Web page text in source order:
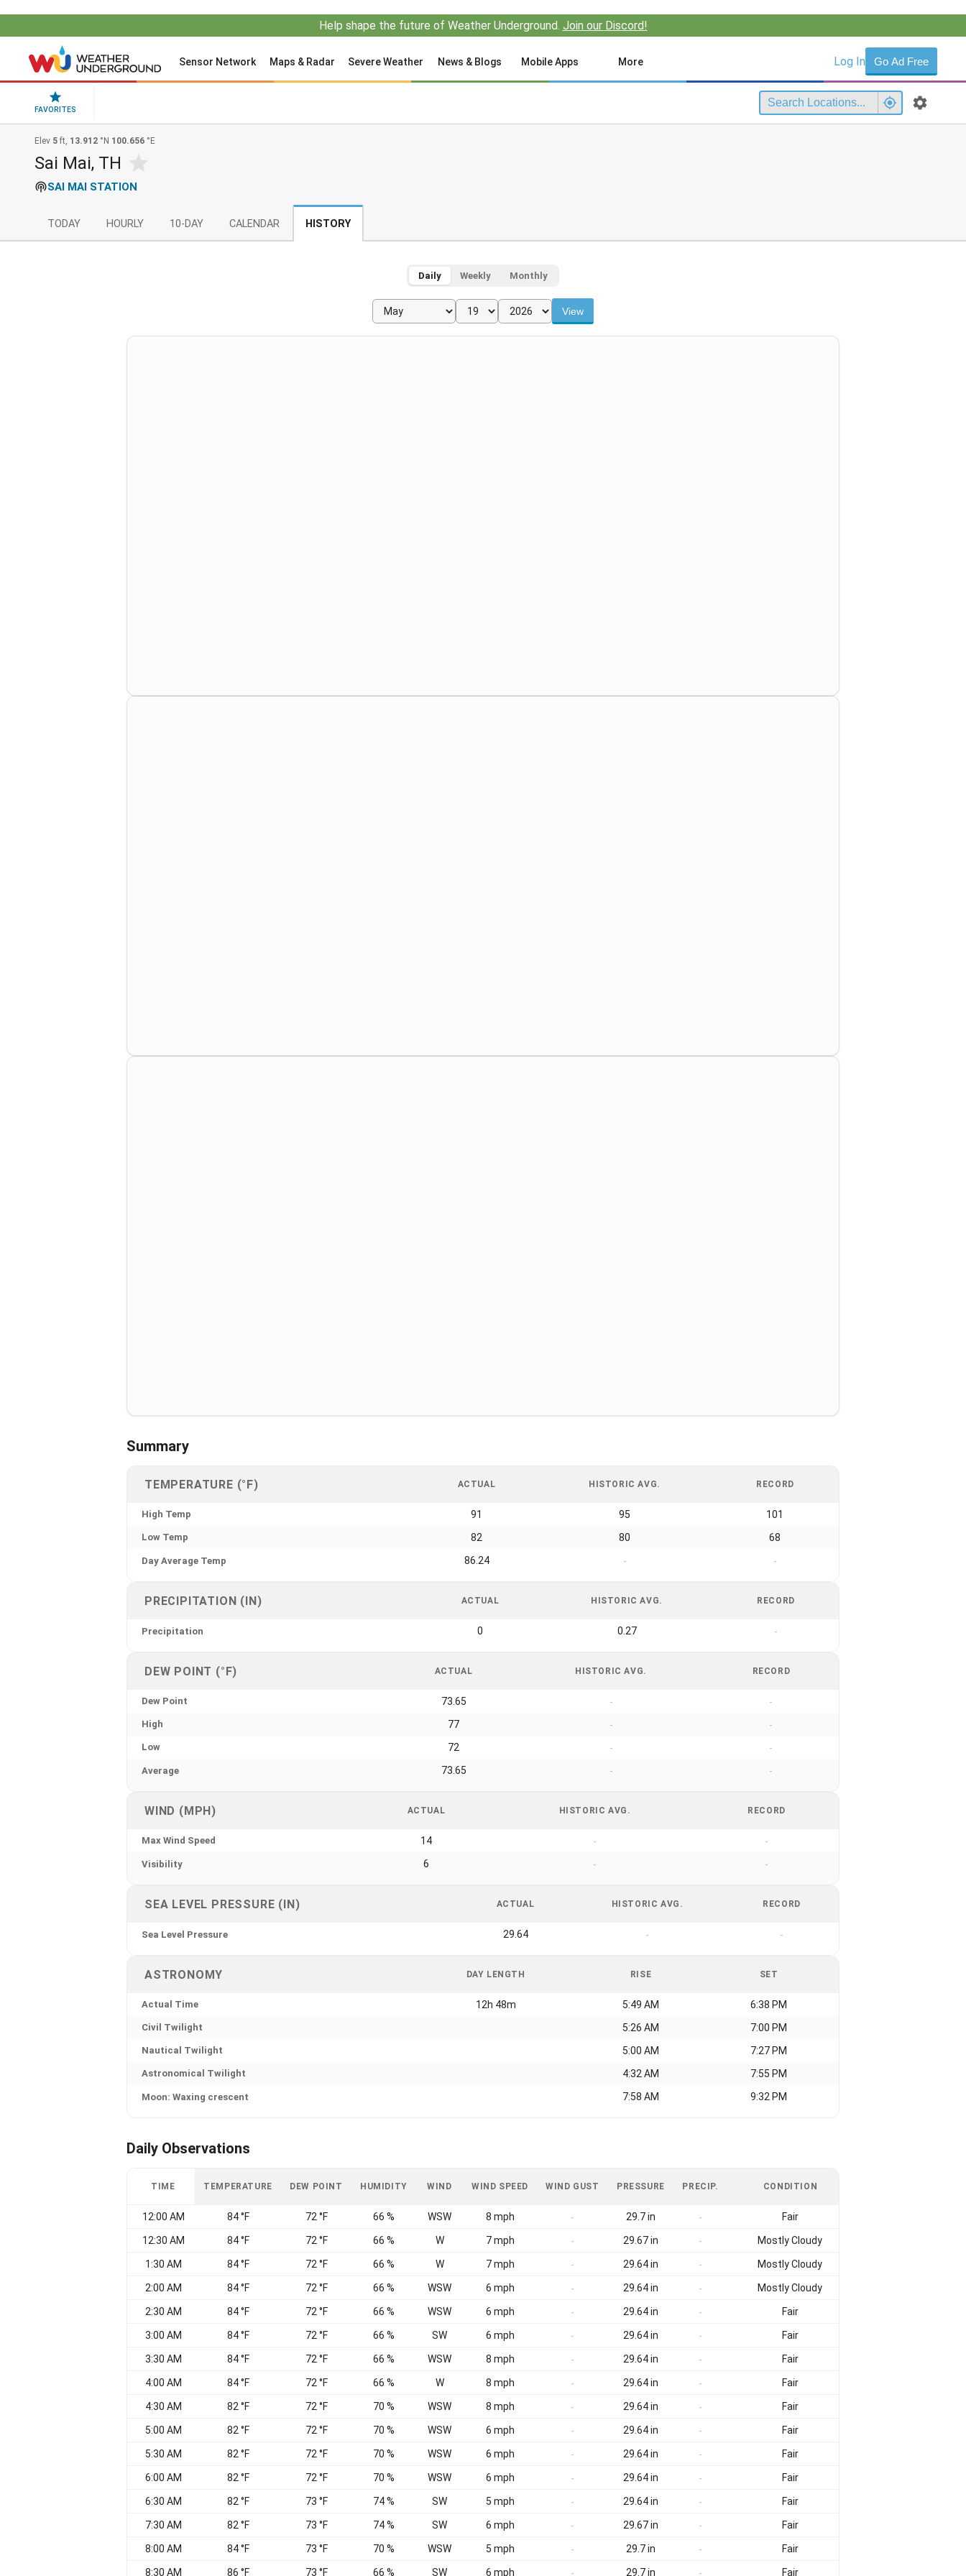
Help shape the future of Weather Underground. Join our Discord!
Sensor Network Maps & Radar Severe Weather News & Blogs Mobile Apps More Log In Go Ad Free
FAVORITES
Elev 5 ft, 13.912 °N 100.656 °E
Sai Mai, TH
SAI MAI STATION
TODAY HOURLY 10-DAY CALENDAR HISTORY
Daily Weekly Monthly
View
Summary
TEMPERATURE (°F) ACTUAL HISTORIC AVG. RECORD
High Temp 91 95 101
Low Temp 82 80 68
Day Average Temp 86.24 - -
PRECIPITATION (IN) ACTUAL HISTORIC AVG. RECORD
Precipitation 0 0.27 -
DEW POINT (°F) ACTUAL HISTORIC AVG. RECORD
Dew Point 73.65 - -
High 77 - -
Low 72 - -
Average 73.65 - -
WIND (MPH) ACTUAL HISTORIC AVG. RECORD
Max Wind Speed 14 - -
Visibility 6 - -
SEA LEVEL PRESSURE (IN) ACTUAL HISTORIC AVG. RECORD
Sea Level Pressure 29.64 - -
ASTRONOMY DAY LENGTH RISE SET
Actual Time 12h 48m 5:49 AM 6:38 PM
Civil Twilight 5:26 AM 7:00 PM
Nautical Twilight 5:00 AM 7:27 PM
Astronomical Twilight 4:32 AM 7:55 PM
Moon: Waxing crescent 7:58 AM 9:32 PM
Daily Observations
TIME TEMPERATURE DEW POINT HUMIDITY WIND WIND SPEED WIND GUST PRESSURE PRECIP. CONDITION
12:00 AM 84 °F 72 °F 66 % WSW 8 mph - 29.7 in - Fair
12:30 AM 84 °F 72 °F 66 % W 7 mph - 29.67 in - Mostly Cloudy
1:30 AM 84 °F 72 °F 66 % W 7 mph - 29.64 in - Mostly Cloudy
2:00 AM 84 °F 72 °F 66 % WSW 6 mph - 29.64 in - Mostly Cloudy
2:30 AM 84 °F 72 °F 66 % WSW 6 mph - 29.64 in - Fair
3:00 AM 84 °F 72 °F 66 % SW 6 mph - 29.64 in - Fair
3:30 AM 84 °F 72 °F 66 % WSW 8 mph - 29.64 in - Fair
4:00 AM 84 °F 72 °F 66 % W 8 mph - 29.64 in - Fair
4:30 AM 82 °F 72 °F 70 % WSW 8 mph - 29.64 in - Fair
5:00 AM 82 °F 72 °F 70 % WSW 6 mph - 29.64 in - Fair
5:30 AM 82 °F 72 °F 70 % WSW 6 mph - 29.64 in - Fair
6:00 AM 82 °F 72 °F 70 % WSW 6 mph - 29.64 in - Fair
6:30 AM 82 °F 73 °F 74 % SW 5 mph - 29.64 in - Fair
7:30 AM 82 °F 73 °F 74 % SW 6 mph - 29.67 in - Fair
8:00 AM 84 °F 73 °F 70 % WSW 5 mph - 29.7 in - Fair
8:30 AM 86 °F 73 °F 66 % SW 6 mph - 29.7 in - Fair